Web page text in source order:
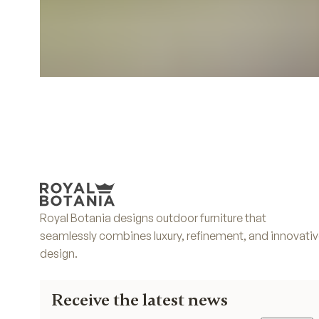
Royal Botania designs outdoor furniture that
seamlessly combines luxury, refinement, and
design.
Receive the latest news